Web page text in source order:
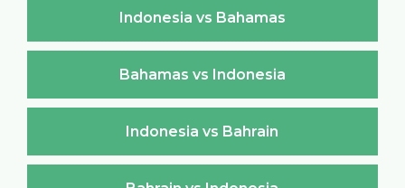
Indonesia vs Bahamas
Bahamas vs Indonesia
Indonesia vs Bahrain